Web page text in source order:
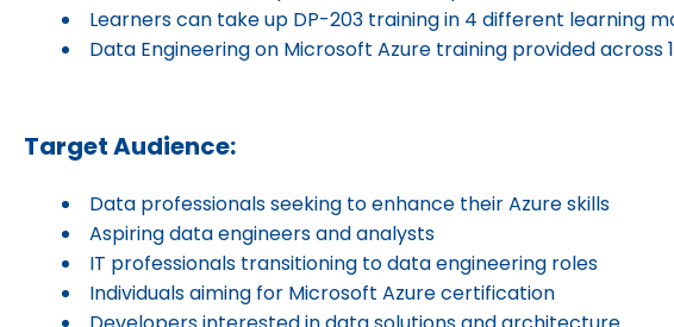
Learners can take up DP-203 training in 4 different learning
Data Engineering on Microsoft Azure training provided across
Target Audience:
Data professionals seeking to enhance their Azure skills
Aspiring data engineers and analysts
IT professionals transitioning to data engineering roles
Individuals aiming for Microsoft Azure certification